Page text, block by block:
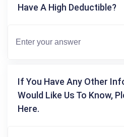
Have A High Deductible?
If You Have Any Other
Would Like Us To Know,
Here.